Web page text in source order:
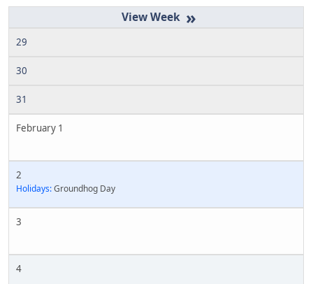
»
29
30
31
February 1
2
Holidays:Groundhog Day
3
4